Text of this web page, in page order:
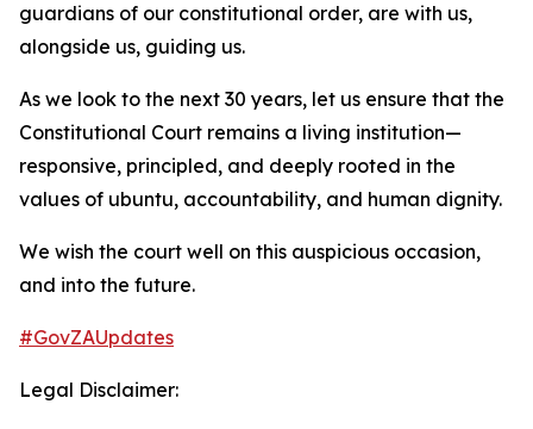
guardians of our constitutional order, are with us,
alongside us, guiding us.
As we look to the next 30 years, let us ensure that the
Constitutional Court remains a living institution—
responsive, principled, and deeply rooted in the
values of ubuntu, accountability, and human dignity.
We wish the court well on this auspicious occasion,
and into the future.
#GovZAUpdates
Legal Disclaimer: